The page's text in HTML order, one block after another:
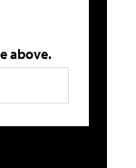
above.